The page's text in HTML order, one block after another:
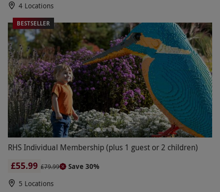
4 Locations
BESTSELLER
RHS Individual Membership (plus 1 guest or 2 children)
£55.99 £79.99
Save 30%
5 Locations